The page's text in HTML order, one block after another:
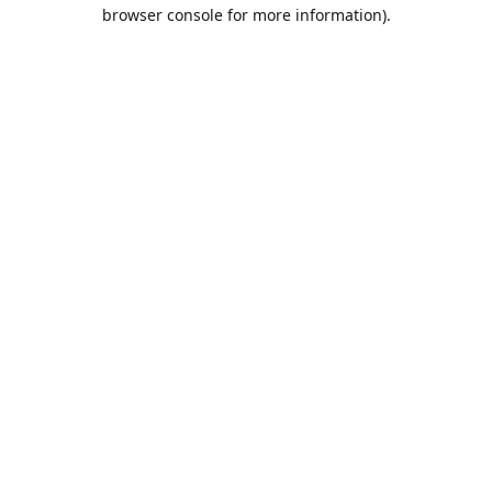
browser console for more information).